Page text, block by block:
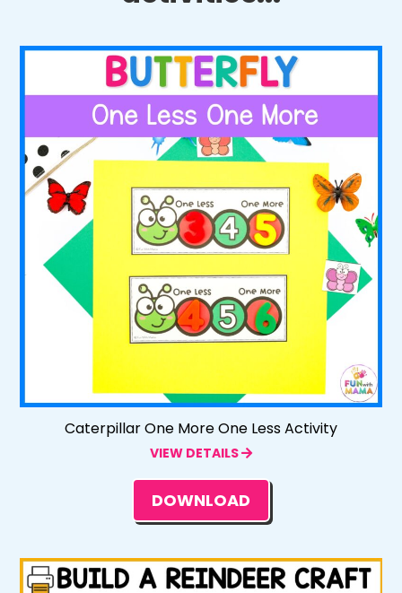
Caterpillar One More One Less Activity
VIEW DETAILS
DOWNLOAD